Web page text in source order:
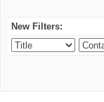
New Filters: